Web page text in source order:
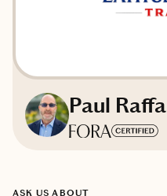
Paul Raffa
ASK US ABOUT